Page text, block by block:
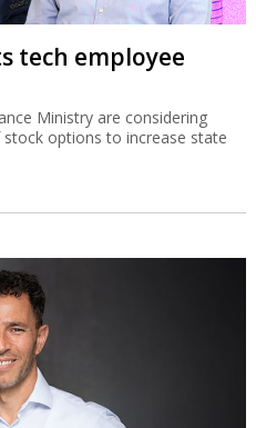
tech employee
Ministry are considering
options to increase state